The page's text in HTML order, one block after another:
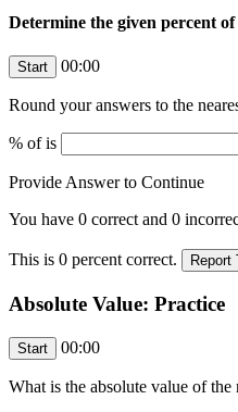
Determine the given percent
00:00
Round your answers to the
% ofis
Provide Answer to Continue
You have 0 correct and 0
This is 0 percent correct.
Absolute Value: Practice
00:00
What is the absolute value of the